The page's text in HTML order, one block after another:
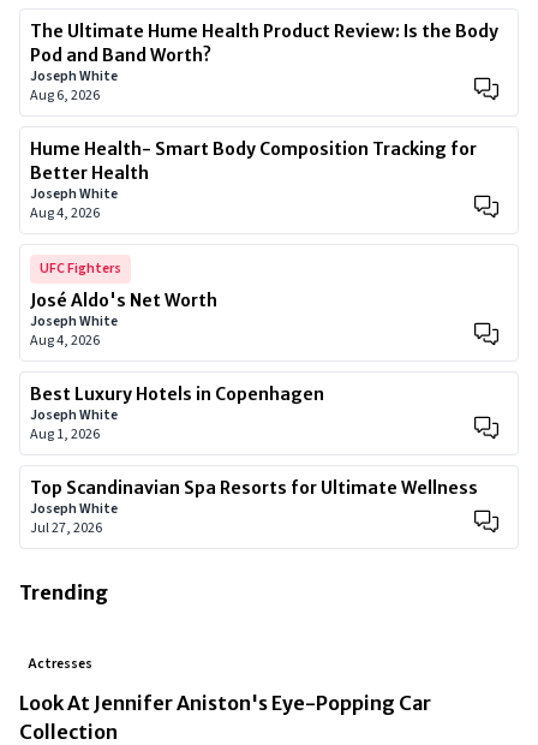
The Ultimate Hume Health Product Review: Is the Body
Pod and Band Worth?
Joseph White
Aug 6, 2026
Hume Health- Smart Body Composition Tracking for
Better Health
Joseph White
Aug 4, 2026
UFC Fighters
José Aldo's Net Worth
Joseph White
Aug 4, 2026
Best Luxury Hotels in Copenhagen
Joseph White
Aug 1, 2026
Top Scandinavian Spa Resorts for Ultimate Wellness
Joseph White
Jul 27, 2026
Trending
Actresses
Look At Jennifer Aniston's Eye-Popping Car
Collection